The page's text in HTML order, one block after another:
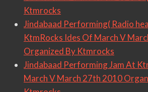
Ktmrocks
Jindabaad Performing( Radio
KtmRocks Ides Of March V
Organized By Ktmrocks
Jindabaad Performing Jam At
March V March 27th 2010